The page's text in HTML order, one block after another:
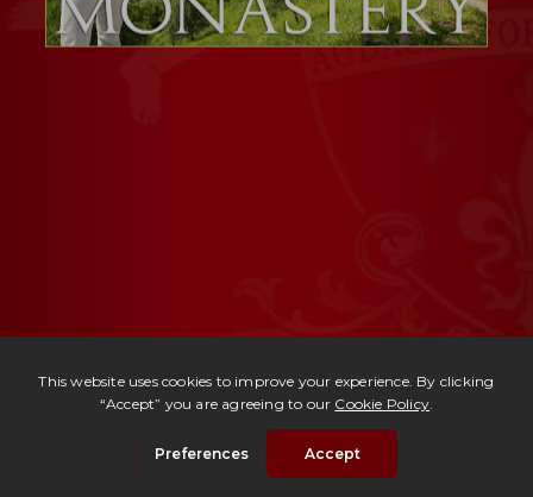
Monastero Lucca
| € 1,980,000